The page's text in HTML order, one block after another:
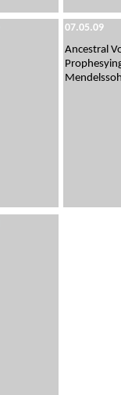
07.05.09
Ancestral